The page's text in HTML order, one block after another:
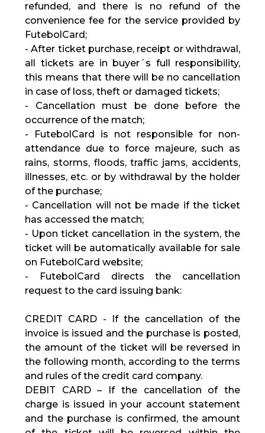
refunded, and there is no refund of the
convenience fee for the service provided by
FutebolCard;
- After ticket purchase, receipt or withdrawal,
all tickets are in buyer´s full responsibility,
this means that there will be no cancellation
in case of loss, theft or damaged tickets;
- Cancellation must be done before the
occurrence of the match;
- FutebolCard is not responsible for non-
attendance due to force majeure, such as
rains, storms, floods, traffic jams, accidents,
illnesses, etc. or by withdrawal by the holder
of the purchase;
- Cancellation will not be made if the ticket
has accessed the match;
- Upon ticket cancellation in the system, the
ticket will be automatically available for sale
on FutebolCard website;
- FutebolCard directs the cancellation
request to the card issuing bank:
CREDIT CARD - If the cancellation of the
invoice is issued and the purchase is posted,
the amount of the ticket will be reversed in
the following month, according to the terms
and rules of the credit card company.
DEBIT CARD – If the cancellation of the
charge is issued in your account statement
and the purchase is confirmed, the amount